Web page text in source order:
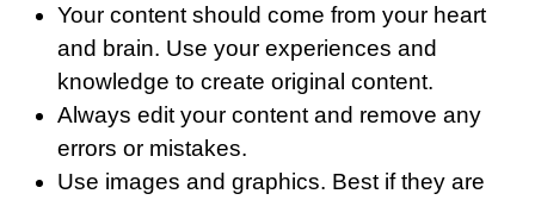
Your content should come from your heart
and brain. Use your experiences and
knowledge to create original content.
Always edit your content and remove any
errors or mistakes.
Use images and graphics. Best if they are